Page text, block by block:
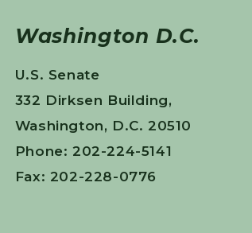
Washington D.C.
U.S. Senate
332 Dirksen Building,
Washington, D.C. 20510
Phone: 202-224-5141
Fax: 202-228-0776